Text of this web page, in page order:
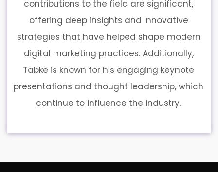
contributions to the field are significant,
offering deep insights and innovative
strategies that have helped shape modern
digital marketing practices. Additionally,
Tabke is known for his engaging keynote
presentations and thought leadership, which
continue to influence the industry.